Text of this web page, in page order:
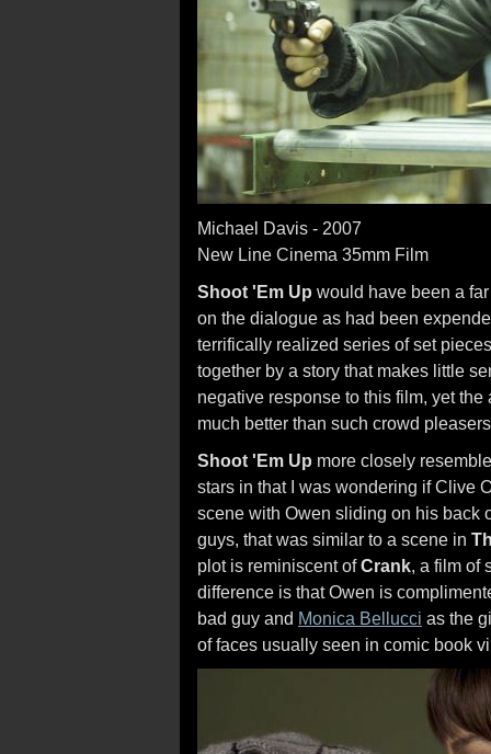
Michael Davis - 2007
New Line Cinema 35mm Film
Shoot 'Em Up would have been a
on the dialogue as had been
terrifically realized series of set
together by a story that makes little
negative response to this film, yet
much better than such crowd
Shoot 'Em Up more closely
stars in that I was wondering if Clive
scene with Owen sliding on his back
guys, that was similar to a scene in
plot is reminiscent ofCrank, a film of
difference is that Owen is
bad guy and Monica Bellucci as the
of faces usually seen in comic book